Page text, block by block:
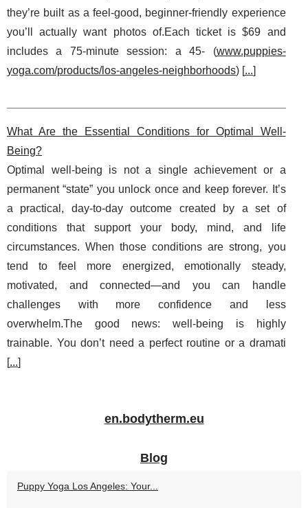
they’re built as a feel-good, beginner-friendly experience
you’ll actually want photos of.Each ticket is $69 and
includes a 75-minute session: a 45- (www.puppies-
yoga.com/products/los-angeles-neighborhoods) [...]
What Are the Essential Conditions for Optimal Well-
Being?
Optimal well-being is not a single achievement or a
permanent “state” you unlock once and keep forever. It’s
a practical, day-to-day outcome created by a set of
conditions that support your body, mind, and life
circumstances. When those conditions are strong, you
tend to feel more energized, emotionally steady,
motivated, and connected—and you can handle
challenges with more confidence and less
overwhelm.The good news: well-being is highly
trainable. You don’t need a perfect routine or a dramati
[...]
en.bodytherm.eu
Blog
Puppy Yoga Los Angeles: Your...